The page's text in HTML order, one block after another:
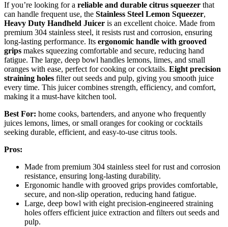
If you’re looking for a reliable and durable citrus squeezer that
can handle frequent use, the Stainless Steel Lemon Squeezer,
Heavy Duty Handheld Juicer is an excellent choice. Made from
premium 304 stainless steel, it resists rust and corrosion, ensuring
long-lasting performance. Its ergonomic handle with grooved
grips makes squeezing comfortable and secure, reducing hand
fatigue. The large, deep bowl handles lemons, limes, and small
oranges with ease, perfect for cooking or cocktails. Eight precision
straining holes filter out seeds and pulp, giving you smooth juice
every time. This juicer combines strength, efficiency, and comfort,
making it a must-have kitchen tool.
Best For: home cooks, bartenders, and anyone who frequently
juices lemons, limes, or small oranges for cooking or cocktails
seeking durable, efficient, and easy-to-use citrus tools.
Pros:
Made from premium 304 stainless steel for rust and corrosion
resistance, ensuring long-lasting durability.
Ergonomic handle with grooved grips provides comfortable,
secure, and non-slip operation, reducing hand fatigue.
Large, deep bowl with eight precision-engineered straining
holes offers efficient juice extraction and filters out seeds and
pulp.